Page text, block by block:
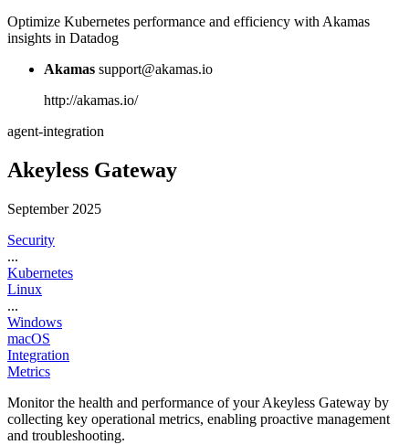
Optimize Kubernetes performance and efficiency with Akamas
insights in Datadog
Akamas support@akamas.io
http://akamas.io/
agent-integration
Akeyless Gateway
September 2025
Security
...
Kubernetes
Linux
...
Windows
macOS
Integration
Metrics
Monitor the health and performance of your Akeyless Gateway by
collecting key operational metrics, enabling proactive management
and troubleshooting.